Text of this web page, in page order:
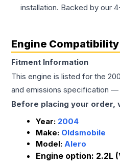
installation. Backed by our
Engine
Fitment Information
This engine is listed for the
and emissions specification —
Before placing your order,
Year: 2004
Make: Oldsmobile
Model: Alero
Engine option: 2.2L